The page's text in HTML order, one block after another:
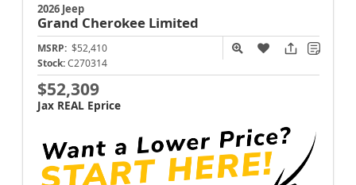
2026 Jeep
Grand Cherokee Limited
MSRP: $52,410
Stock: C270314
$52,309
Jax REAL Eprice